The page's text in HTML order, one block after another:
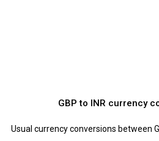
GBP to INR currency
Usual currency conversions between